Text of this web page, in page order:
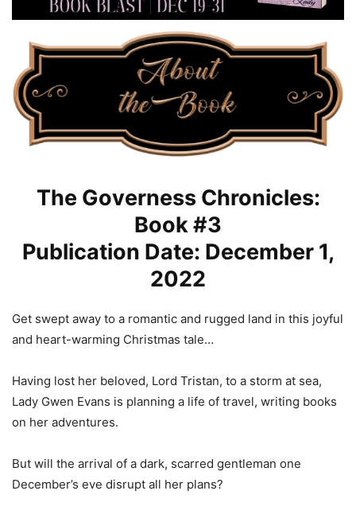
The Governess Chronicles:
Book #3
Publication Date: December 1,
2022
Get swept away to a romantic and rugged land in this joyful
and heart-warming Christmas tale…
Having lost her beloved, Lord Tristan, to a storm at sea,
Lady Gwen Evans is planning a life of travel, writing books
on her adventures.
But will the arrival of a dark, scarred gentleman one
December’s eve disrupt all her plans?